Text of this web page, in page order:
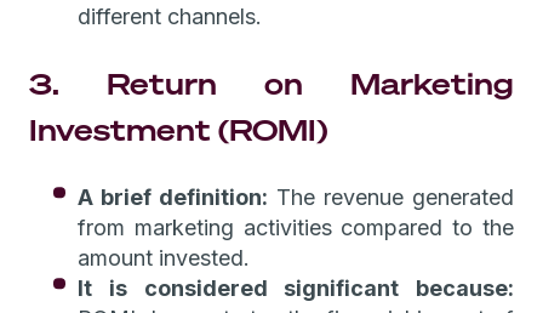
different channels.
3. Return on Marketing
Investment (ROMI)
A brief definition: The revenue generated
from marketing activities compared to the
amount invested.
It is considered significant because: